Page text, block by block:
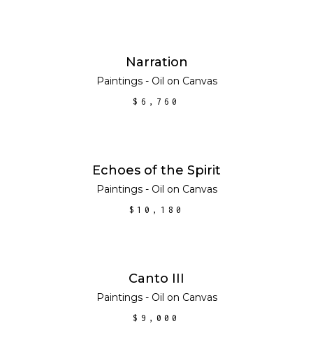
ADD TO CART
Narration
Paintings - Oil on Canvas
$ 6,760
ADD TO CART
Echoes of the Spirit
Paintings - Oil on Canvas
$ 10,180
ADD TO CART
Canto III
Paintings - Oil on Canvas
$ 9,000